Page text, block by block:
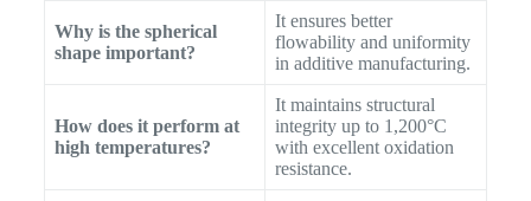
Why is the spherical
shape important?
It ensures better
flowability and uniformity
in additive manufacturing.
How does it perform at
high temperatures?
It maintains structural
integrity up to 1,200°C
with excellent oxidation
resistance.